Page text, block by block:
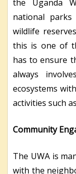
the Uganda
national
wildlife
this is one of
has to ensure
always
ecosystems
activities such
Community
The UWA is
with the